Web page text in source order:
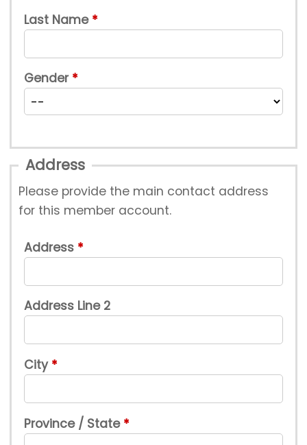
Last Name
Gender
Address
Please provide the main contact address
for this member account.
Address
Address Line 2
City
Province / State